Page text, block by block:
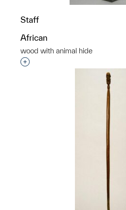
Staff
African
wood with animal hide
Interested in adding this